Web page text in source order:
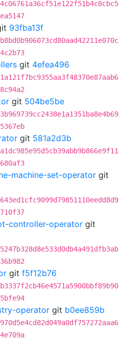
93fba13f
git 4efea496
git 504be5be
git 581a2d3b
machine-set-operator git
controller-operator git
git f5f12b76
operator git b0ee859b